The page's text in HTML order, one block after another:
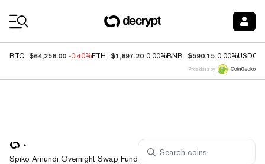
BTC $64,258.00 -0.40%ETH $1,897.20 0.00%BNB $590.15 0.00%USDC
Price data by
Spiko Amundi Overnight Swap Fund